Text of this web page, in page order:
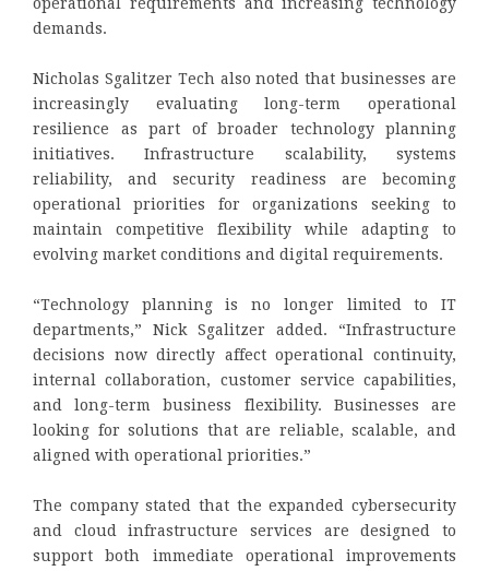
demands.
Nicholas Sgalitzer Tech also noted that businesses are
increasingly evaluating long-term operational
resilience as part of broader technology planning
initiatives. Infrastructure scalability, systems
reliability, and security readiness are becoming
operational priorities for organizations seeking to
maintain competitive flexibility while adapting to
evolving market conditions and digital requirements.
“Technology planning is no longer limited to IT
departments,” Nick Sgalitzer added. “Infrastructure
decisions now directly affect operational continuity,
internal collaboration, customer service capabilities,
and long-term business flexibility. Businesses are
looking for solutions that are reliable, scalable, and
aligned with operational priorities.”
The company stated that the expanded cybersecurity
and cloud infrastructure services are designed to
support both immediate operational improvements